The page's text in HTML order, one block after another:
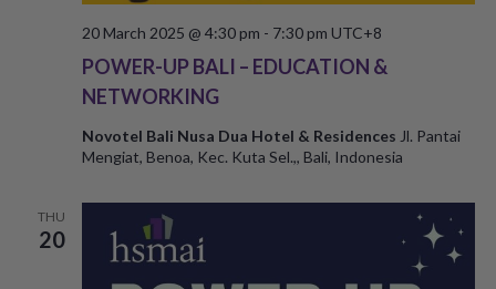
POWER-UP BALI – EDUCATION &
NETWORKING
20 March 2025 @ 4:30 pm - 7:30 pm UTC+8
Novotel Bali Nusa Dua Hotel & Residences Jl. Pantai
Mengiat, Benoa, Kec. Kuta Sel.,, Bali, Indonesia
THU
20